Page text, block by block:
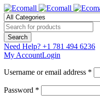
Need Help? +1 781 494 6236
My AccountLogin
Username or email address *
Password *